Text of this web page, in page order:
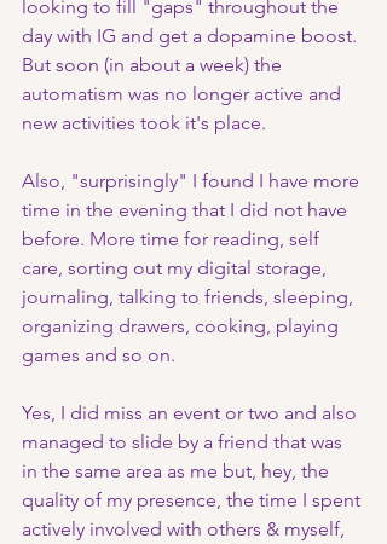
looking to fill "gaps" throughout the
day with IG and get a dopamine boost.
But soon (in about a week) the
automatism was no longer active and
new activities took it's place.
Also, "surprisingly" I found I have more
time in the evening that I did not have
before. More time for reading, self
care, sorting out my digital storage,
journaling, talking to friends, sleeping,
organizing drawers, cooking, playing
games and so on.
Yes, I did miss an event or two and also
managed to slide by a friend that was
in the same area as me but, hey, the
quality of my presence, the time I spent
actively involved with others & myself,